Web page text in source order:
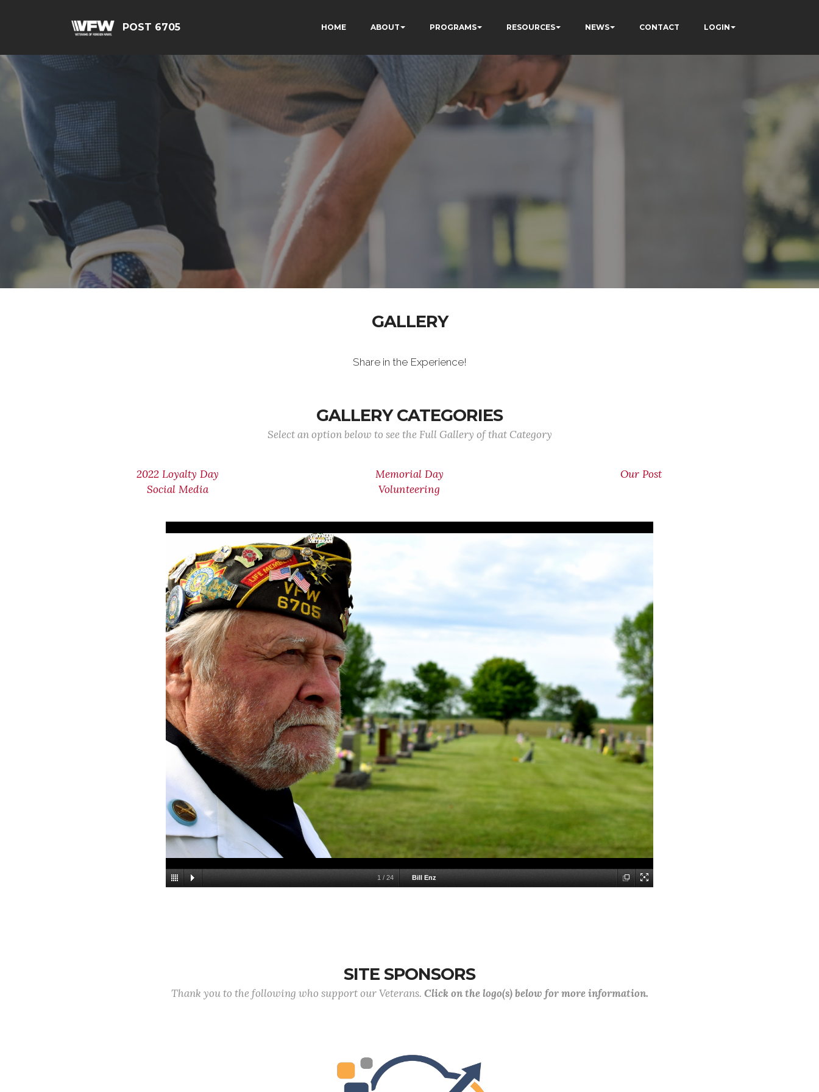
POST 6705 HOME ABOUT PROGRAMS RESOURCES NEWS CONTACT LOGIN
GALLERY
Share in the Experience!
GALLERY CATEGORIES
Select an option below to see the Full Gallery of that Category
2022 Loyalty Day Memorial Day
Our Post
Social Media
Volunteering
1 / 24 Bill Enz
SITE SPONSORS
Thank you to the following who support our Veterans. Click on the logo(s) below for more information.